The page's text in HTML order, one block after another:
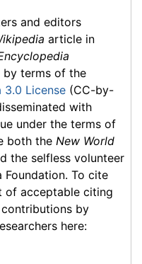
and editors
article in
by terms of the
3.0 License (CC-by-
with
under the terms of
both the New World
the selfless volunteer
To cite
of acceptable citing
by
here: